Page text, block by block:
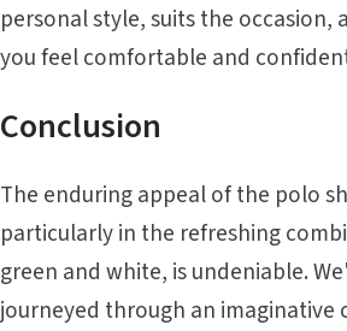
personal style, suits the occasion,
you feel comfortable and
Conclusion
The enduring appeal of the polo
particularly in the refreshing
green and white, is undeniable.
journeyed through an imaginative